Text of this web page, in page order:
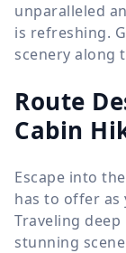
unparalleled
is refreshing.
scenery along
Route
Cabin
Escape into
has to offer as
Traveling
stunning